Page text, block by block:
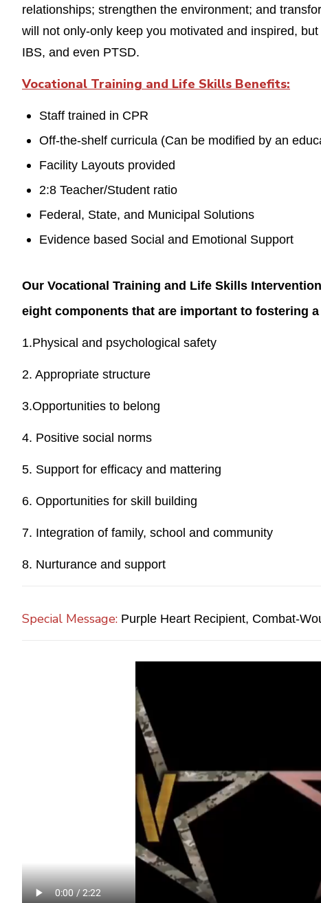
relationships; strengthen the environment; and
will not only-only keep you motivated and inspired,
IBS, and even PTSD.
Vocational Training and Life Skills Benefits:
Staff trained in CPR
Off-the-shelf curricula (Can be modified by an
Facility Layouts provided
2:8 Teacher/Student ratio
Federal, State, and Municipal Solutions
Evidence based Social and Emotional Support
Our Vocational Training and Life Skills
eight components that are important to fostering
1.Physical and psychological safety
2. Appropriate structure
3.Opportunities to belong
4. Positive social norms
5. Support for efficacy and mattering
6. Opportunities for skill building
7. Integration of family, school and community
8. Nurturance and support
Special Message: Purple Heart Recipient, Combat-